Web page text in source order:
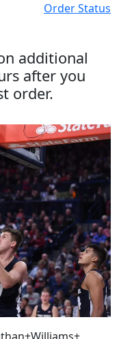
Order Status
additional
after you
order.